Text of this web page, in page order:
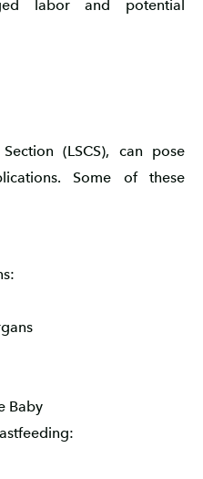
labor and potential
(LSCS), can pose
Some of these
Baby